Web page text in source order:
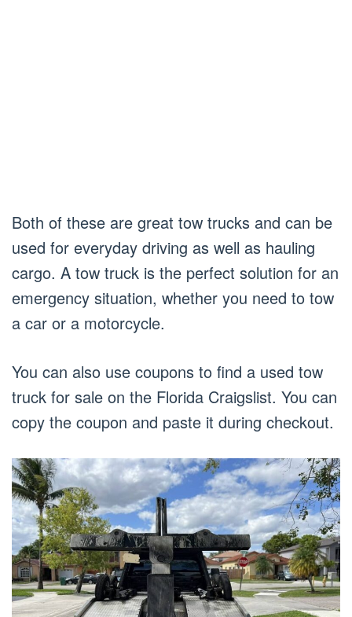
Both of these are great tow trucks and can be
used for everyday driving as well as hauling
cargo. A tow truck is the perfect solution for an
emergency situation, whether you need to tow
a car or a motorcycle.
You can also use coupons to find a used tow
truck for sale on the Florida Craigslist. You can
copy the coupon and paste it during checkout.